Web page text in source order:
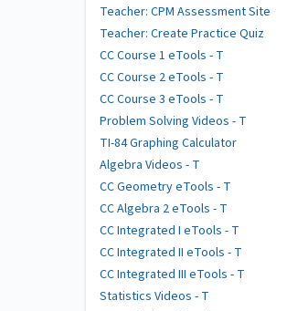
Teacher: CPM Assessment Site
Teacher: Create Practice Quiz
CC Course 1 eTools - T
CC Course 2 eTools - T
CC Course 3 eTools - T
Problem Solving Videos - T
TI-84 Graphing Calculator
Algebra Videos - T
CC Geometry eTools - T
CC Algebra 2 eTools - T
CC Integrated I eTools - T
CC Integrated II eTools - T
CC Integrated III eTools - T
Statistics Videos - T